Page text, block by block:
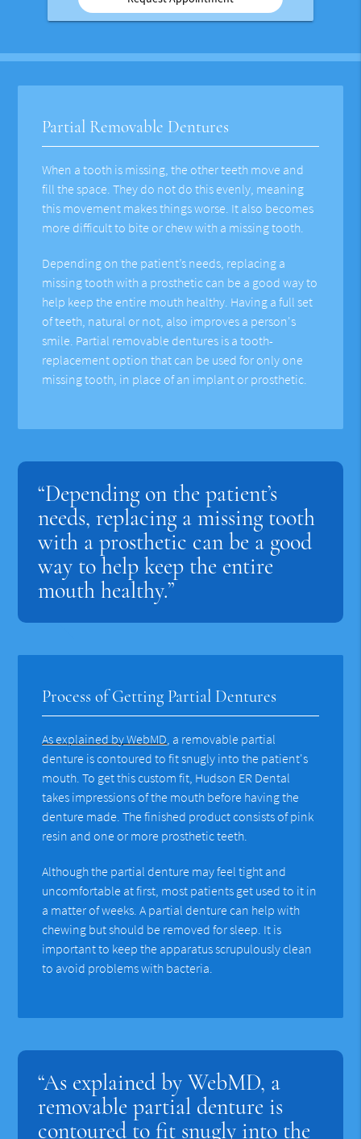
Partial Removable Dentures
When a tooth is missing, the other teeth move and
fill the space. They do not do this evenly, meaning
this movement makes things worse. It also becomes
more difficult to bite or chew with a missing tooth.
Depending on the patient’s needs, replacing a
missing tooth with a prosthetic can be a good way to
help keep the entire mouth healthy. Having a full set
of teeth, natural or not, also improves a person's
smile. Partial removable dentures is a tooth-
replacement option that can be used for only one
missing tooth, in place of an implant or prosthetic.
“Depending on the patient’s
needs, replacing a missing tooth
with a prosthetic can be a good
way to help keep the entire
mouth healthy.”
Process of Getting Partial Dentures
As explained by WebMD , a removable partial
denture is contoured to fit snugly into the patient's
mouth. To get this custom fit, Hudson ER Dental
takes impressions of the mouth before having the
denture made. The finished product consists of pink
resin and one or more prosthetic teeth.
Although the partial denture may feel tight and
uncomfortable at first, most patients get used to it in
a matter of weeks. A partial denture can help with
chewing but should be removed for sleep. It is
important to keep the apparatus scrupulously clean
to avoid problems with bacteria.
“As explained by WebMD, a
removable partial denture is
contoured to fit snugly into the